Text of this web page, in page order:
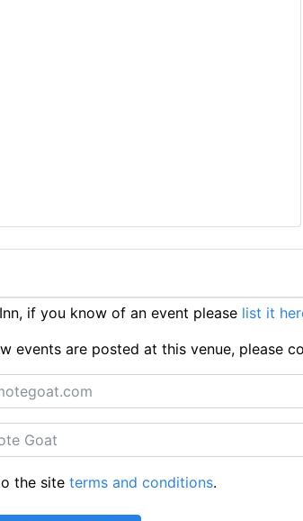
if you know of an event please list it
events are posted at this venue, please
the siteterms and conditions.